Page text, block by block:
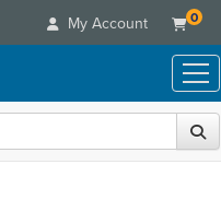
My Account 0